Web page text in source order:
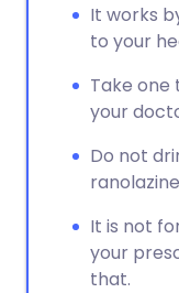
It works
to your
Take one
your
Do not
It is not
your
that.